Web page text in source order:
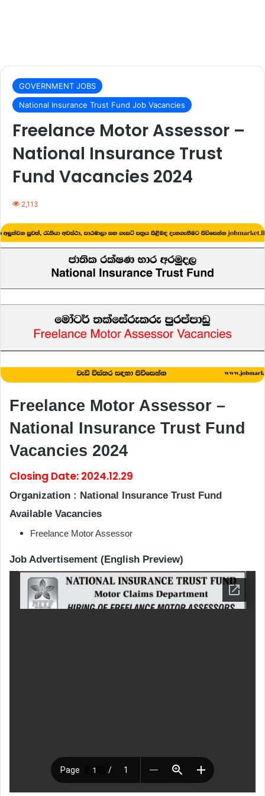
GOVERNMENT JOBS
National Insurance Trust Fund Job Vacancies
Freelance Motor Assessor –
National Insurance Trust
Fund Vacancies 2024
2,113
Freelance Motor Assessor –
National Insurance Trust Fund
Vacancies 2024
Closing Date: 2024.12.29
Organization : National Insurance Trust Fund
Available Vacancies
Freelance Motor Assessor
Job Advertisement (English Preview)